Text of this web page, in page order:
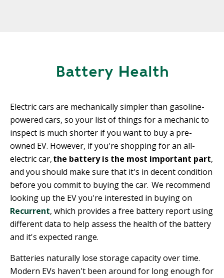
Battery Health
Electric cars are mechanically simpler than gasoline-
powered cars, so your list of things for a mechanic to
inspect is much shorter if you want to buy a pre-
owned EV. However, if you're shopping for an all-
electric car,the battery is the most important part,
and you should make sure that it's in decent condition
before you commit to buying the car. We recommend
looking up the EV you're interested in buying on
Recurrent, which provides a free battery report using
different data to help assess the health of the battery
and it's expected range.
Batteries naturally lose storage capacity over time.
Modern EVs haven't been around for long enough for